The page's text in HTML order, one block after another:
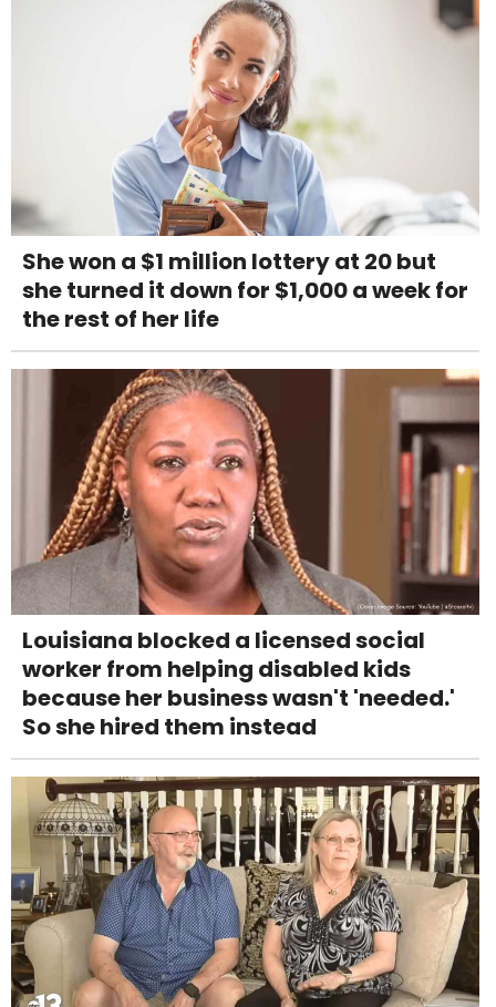
She won a $1 million lottery at 20 but
she turned it down for $1,000 a week for
the rest of her life
Louisiana blocked a licensed social
worker from helping disabled kids
because her business wasn't 'needed.'
So she hired them instead